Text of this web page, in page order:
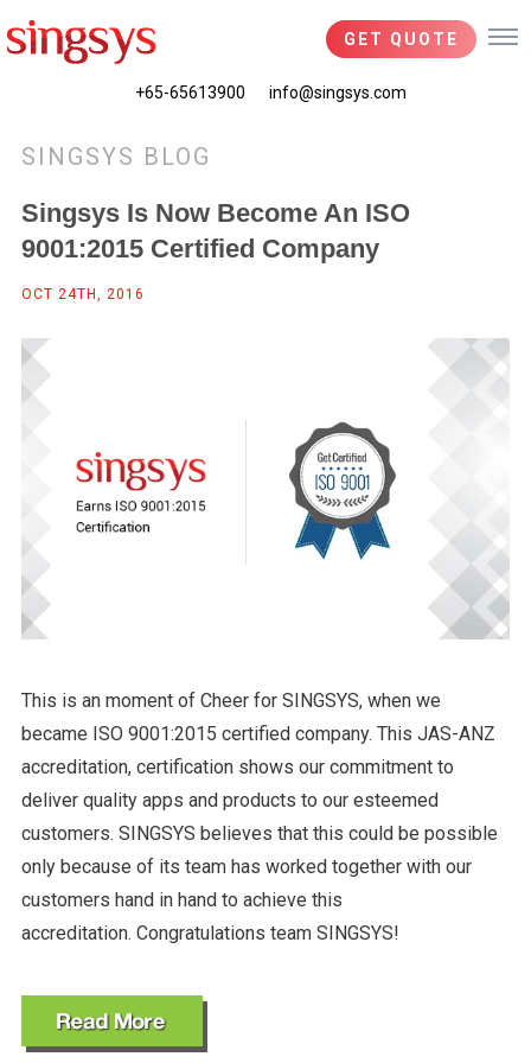
GET QUOTE
+65-65613900 info@singsys.com
SINGSYS BLOG
Singsys Is Now Become An ISO
9001:2015 Certified Company
OCT 24TH, 2016
This is an moment of Cheer for SINGSYS, when we
became ISO 9001:2015 certified company. This JAS-ANZ
accreditation, certification shows our commitment to
deliver quality apps and products to our esteemed
customers. SINGSYS believes that this could be possible
only because of its team has worked together with our
customers hand in hand to achieve this
accreditation. Congratulations team SINGSYS!